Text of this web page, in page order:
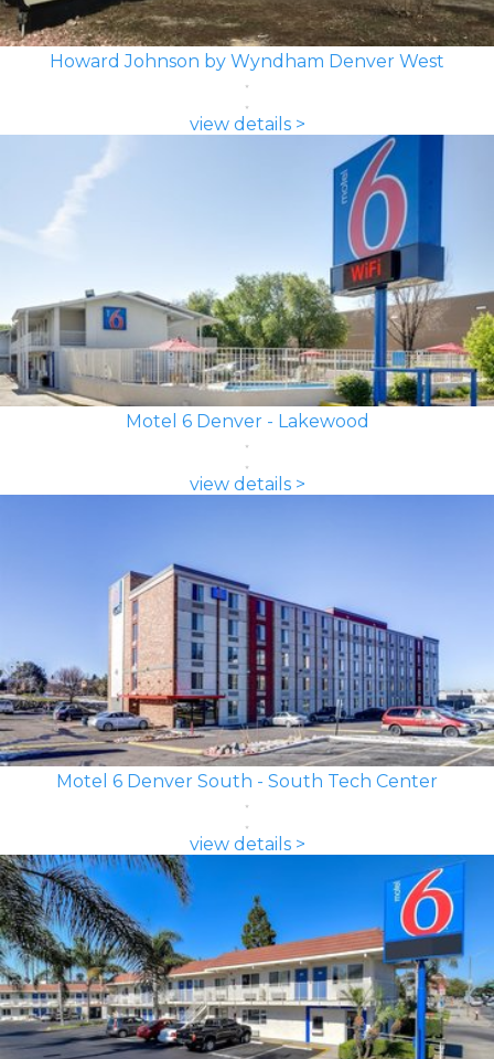
Howard Johnson by Wyndham Denver West
view details >
Motel 6 Denver - Lakewood
view details >
Motel 6 Denver South - South Tech Center
view details >